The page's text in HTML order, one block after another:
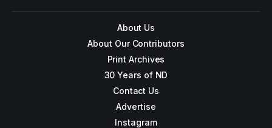
About Us
About Our Contributors
Print Archives
30 Years of ND
Contact Us
Advertise
Instagram